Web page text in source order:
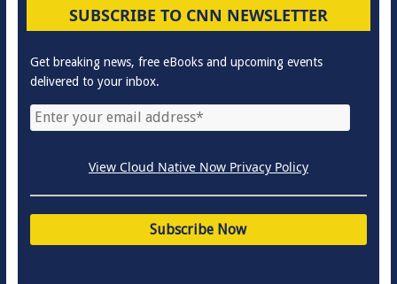
SUBSCRIBE TO CNN NEWSLETTER
Get breaking news, free eBooks and upcoming events
delivered to your inbox.
View Cloud Native Now Privacy Policy